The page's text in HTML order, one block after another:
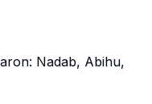
Nadab, Abihu,